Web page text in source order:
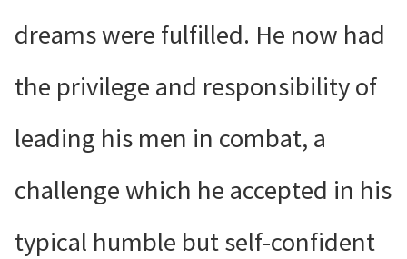
dreams were fulfilled. He now had
the privilege and responsibility of
leading his men in combat, a
challenge which he accepted in his
typical humble but self-confident